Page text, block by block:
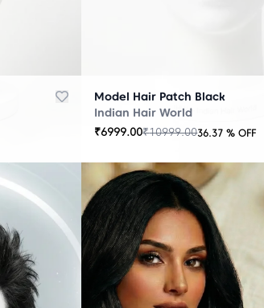
OF
STOCK
Model Hair Patch Black
Indian Hair World
₹6999.00₹10999.0036.37 % OFF